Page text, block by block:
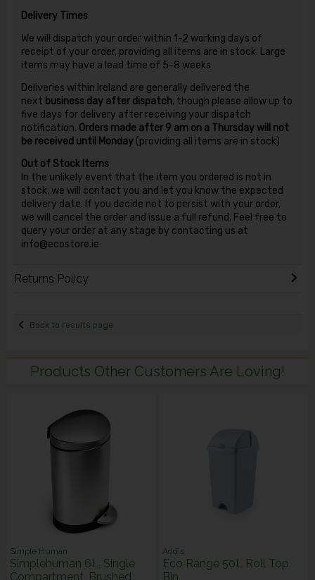
Delivery Times
We will dispatch your order within 1-2 working days of
receipt of your order, providing all items are in stock. Large
items may have a lead time of 5-8 weeks
Deliveries within Ireland are generally delivered the
next business day after dispatch, though please allow up to
five days for delivery after receiving your dispatch
notification. Orders made after 9 am on a Thursday will not
be received until Monday(providing all items are in stock)
Out of Stock Items
In the unlikely event that the item you ordered is not in
stock, we will contact you and let you know the expected
delivery date. If you decide not to persist with your order,
we will cancel the order and issue a full refund. Feel free to
query your order at any stage by contacting us at
info@ecostore.ie
Returns Policy
Back to results page
Products Other Customers Are Loving!
Simple Human
Simplehuman 6L, Single
Compartment, Brushed
Addis
Eco Range 50L Roll Top
Bin